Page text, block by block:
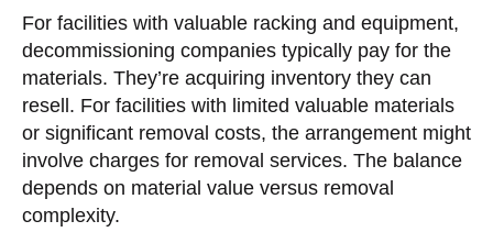
For facilities with valuable racking and equipment,
decommissioning companies typically pay for the
materials. They’re acquiring inventory they can
resell. For facilities with limited valuable materials
or significant removal costs, the arrangement might
involve charges for removal services. The balance
depends on material value versus removal
complexity.